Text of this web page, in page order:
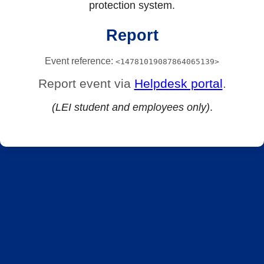
protection system.
Report
Event reference: <14781019087864065139>
Report event via Helpdesk portal.
(LEI student and employees only).